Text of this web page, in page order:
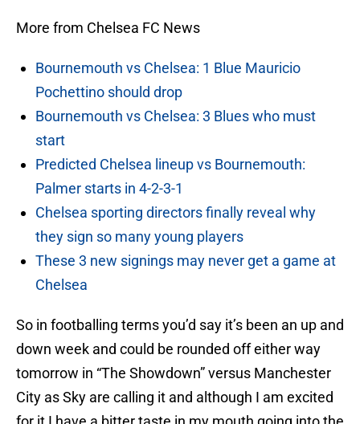
More from Chelsea FC News
Bournemouth vs Chelsea: 1 Blue Mauricio
Pochettino should drop
Bournemouth vs Chelsea: 3 Blues who must
start
Predicted Chelsea lineup vs Bournemouth:
Palmer starts in 4-2-3-1
Chelsea sporting directors finally reveal why
they sign so many young players
These 3 new signings may never get a game at
Chelsea
So in footballing terms you’d say it’s been an up and
down week and could be rounded off either way
tomorrow in “The Showdown” versus Manchester
City as Sky are calling it and although I am excited